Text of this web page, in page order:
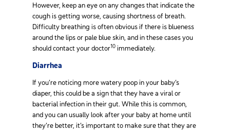
However, keep an eye on any changes that indicate the
cough is getting worse, causing shortness of breath.
Difficulty breathing is often obvious if there is blueness
around the lips or pale blue skin, and in these cases you
should contact your doctor10 immediately.
Diarrhea
If you’re noticing more watery poop in your baby’s
diaper, this could be a sign that they have a viral or
bacterial infection in their gut. While this is common,
and you can usually look after your baby at home until
they’re better, it’s important to make sure that they are